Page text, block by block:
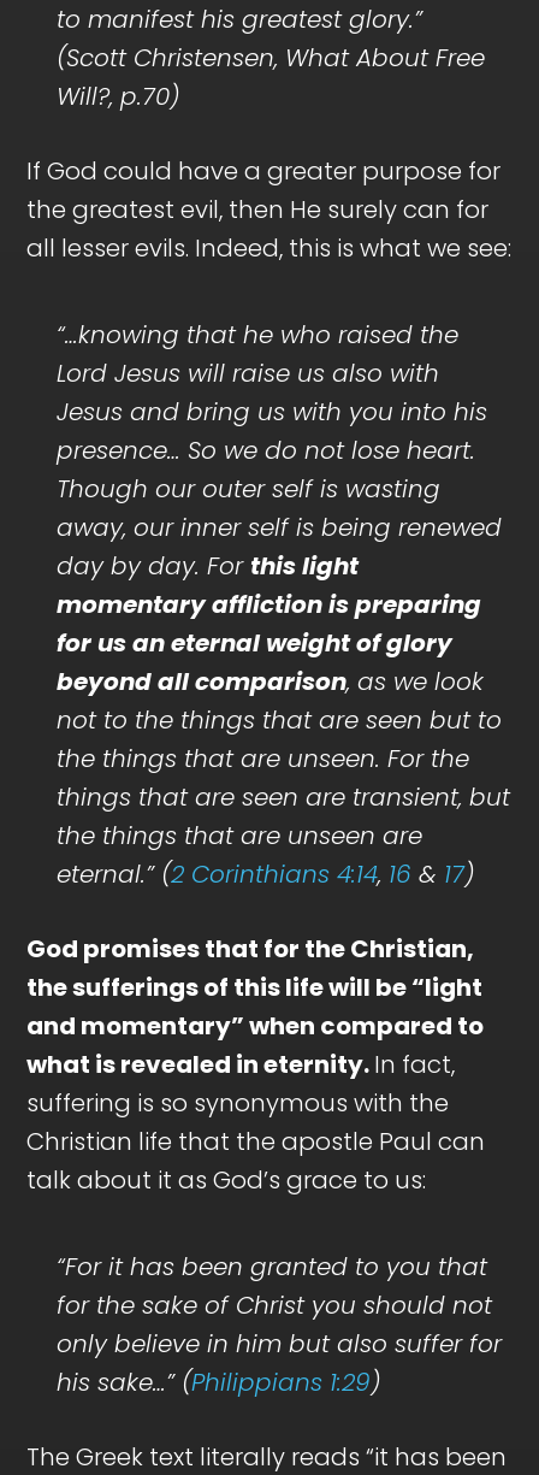
to manifest his greatest glory.”
(Scott Christensen, What About Free
Will?, p.70)
If God could have a greater purpose for
the greatest evil, then He surely can for
all lesser evils. Indeed, this is what we see:
“…knowing that he who raised the
Lord Jesus will raise us also with
Jesus and bring us with you into his
presence… So we do not lose heart.
Though our outer self is wasting
away, our inner self is being renewed
day by day. For this light
momentary affliction is preparing
for us an eternal weight of glory
beyond all comparison, as we look
not to the things that are seen but to
the things that are unseen. For the
things that are seen are transient, but
the things that are unseen are
eternal.” (2 Corinthians 4:14, 16 & 17)
God promises that for the Christian,
the sufferings of this life will be “light
and momentary” when compared to
what is revealed in eternity.In fact,
suffering is so synonymous with the
Christian life that the apostle Paul can
talk about it as God’s grace to us:
“For it has been granted to you that
for the sake of Christ you should not
only believe in him but also suffer for
his sake…” (Philippians 1:29)
The Greek text literally reads “it has been